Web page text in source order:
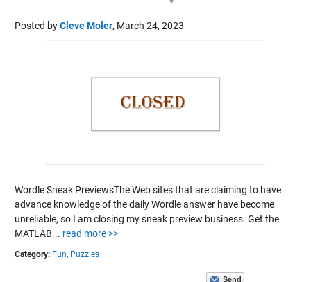
Posted byCleve Moler, March 24, 2023
Wordle Sneak PreviewsThe Web sites that are claiming to have
advance knowledge of the daily Wordle answer have become
unreliable, so I am closing my sneak preview business. Get the
MATLAB... read more >>
Category: Fun, Puzzles